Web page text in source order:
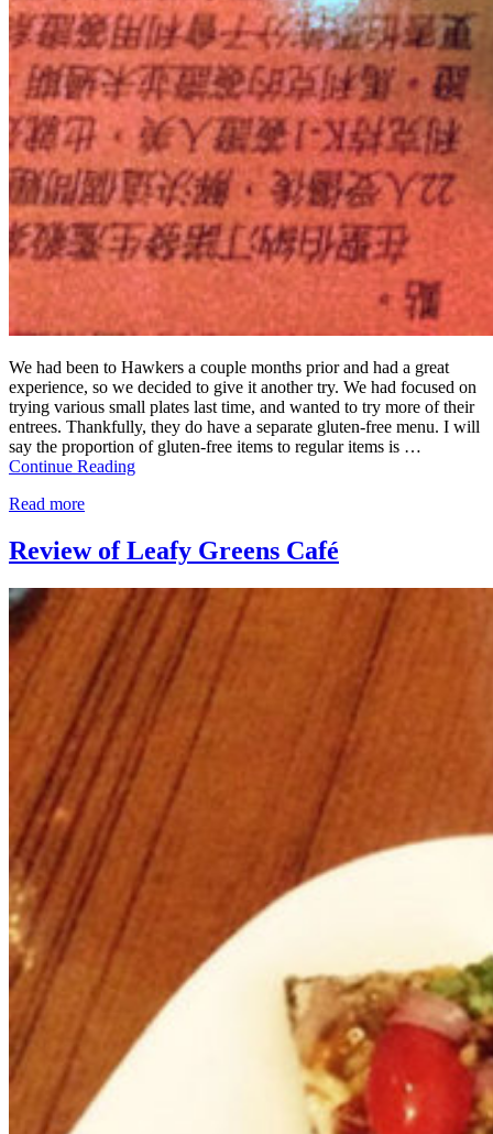
We had been to Hawkers a couple months prior and had a great
experience, so we decided to give it another try. We had focused on
trying various small plates last time, and wanted to try more of their
entrees. Thankfully, they do have a separate gluten-free menu. I will
say the proportion of gluten-free items to regular items is …
Continue Reading
Read more
Review of Leafy Greens Café